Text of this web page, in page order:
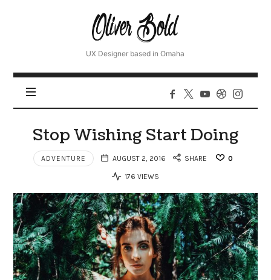
Oliver
UX Designer based in Omaha
Stop Wishing Start Doing
ADVENTURE AUGUST 2, 2016 SHARE 0
176 VIEWS